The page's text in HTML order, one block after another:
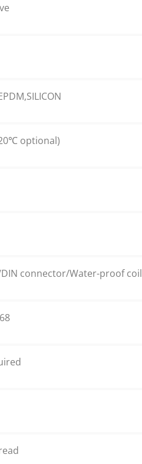
optional)
connector/Water-proof coil